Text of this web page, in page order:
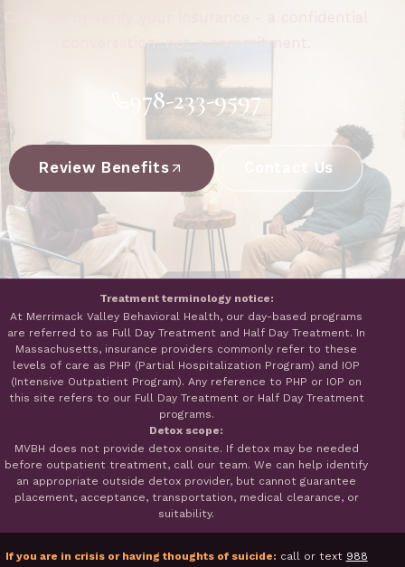
conversation, not a commitment.
978-233-9597
Review Benefits Contact Us
Treatment terminology notice:
At Merrimack Valley Behavioral Health, our day-based programs
are referred to as Full Day Treatment and Half Day Treatment. In
Massachusetts, insurance providers commonly refer to these
levels of care as PHP (Partial Hospitalization Program) and IOP
(Intensive Outpatient Program). Any reference to PHP or IOP on
this site refers to our Full Day Treatment or Half Day Treatment
programs.
Detox scope:
MVBH does not provide detox onsite. If detox may be needed
before outpatient treatment, call our team. We can help identify
an appropriate outside detox provider, but cannot guarantee
placement, acceptance, transportation, medical clearance, or
suitability.
If you are in crisis or having thoughts of suicide: call or text 988